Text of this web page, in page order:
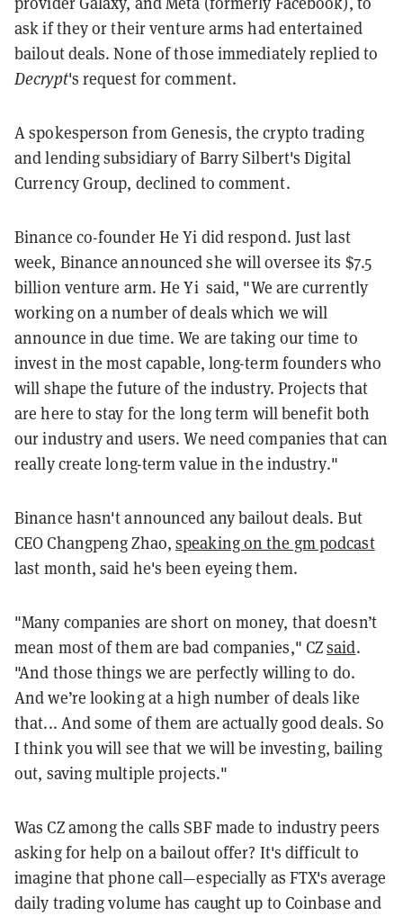
ask if they or their venture arms had entertained
bailout deals. None of those immediately replied to
Decrypt's request for comment.
A spokesperson from Genesis, the crypto trading
and lending subsidiary of Barry Silbert's Digital
Currency Group, declined to comment.
Binance co-founder He Yi did respond. Just last
week, Binance announced she will oversee its $7.5
billion venture arm. He Yi said, "We are currently
working on a number of deals which we will
announce in due time. We are taking our time to
invest in the most capable, long-term founders who
will shape the future of the industry. Projects that
are here to stay for the long term will benefit both
our industry and users. We need companies that can
really create long-term value in the industry."
Binance hasn't announced any bailout deals. But
CEO Changpeng Zhao,speaking on the gm podcast
last month, said he's been eyeing them.
"Many companies are short on money, that doesn’t
mean most of them are bad companies," CZsaid.
"And those things we are perfectly willing to do.
And we’re looking at a high number of deals like
that... And some of them are actually good deals. So
I think you will see that we will be investing, bailing
out, saving multiple projects."
Was CZ among the calls SBF made to industry peers
asking for help on a bailout offer? It's difficult to
imagine that phone call—especially as FTX's average
daily trading volume has caught up to Coinbase and